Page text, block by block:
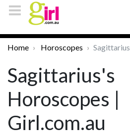
Home Horoscopes Sagittarius
Sagittarius's
Horoscopes |
Girl.com.au